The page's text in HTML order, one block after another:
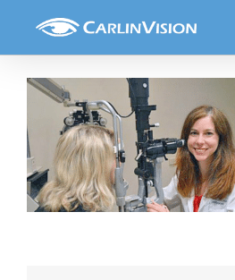
Tyler cat blog